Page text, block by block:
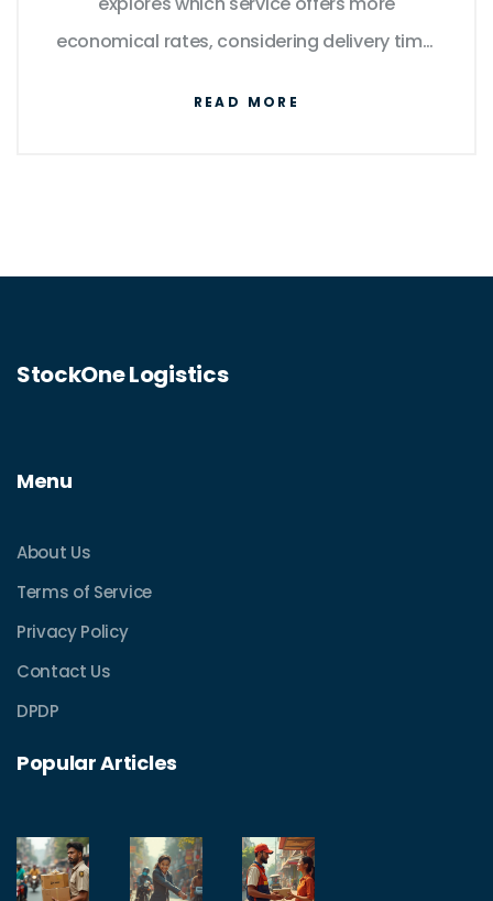
economical rates, considering delivery time,
READ MORE
StockOne Logistics
Menu
About Us
Terms of Service
Privacy Policy
Contact Us
DPDP
Popular Articles